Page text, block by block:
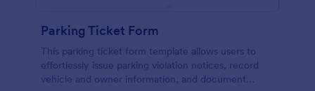
Parking Ticket Form
This parking ticket form template allows users to
effortlessly issue parking violation notices, record
vehicle and owner information, and document